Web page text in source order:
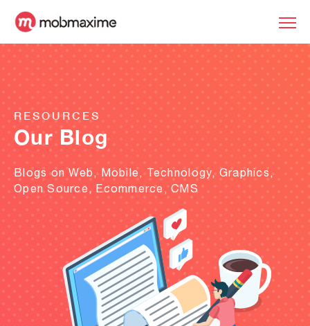
RESOURCES
Our Blog
Blogs on Web, Mobile, Technology, Graphics,
Open Source, Ecommerce, CMS